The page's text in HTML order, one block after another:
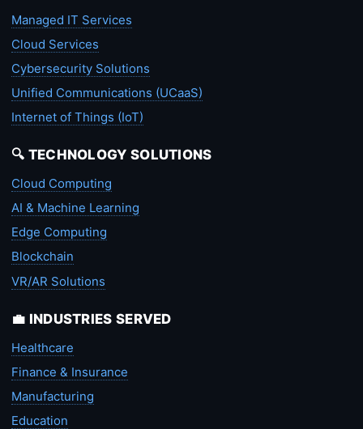
Managed IT Services
Cloud Services
Cybersecurity Solutions
Unified Communications (UCaaS)
Internet of Things (IoT)
🔍 TECHNOLOGY SOLUTIONS
Cloud Computing
AI & Machine Learning
Edge Computing
Blockchain
VR/AR Solutions
💼 INDUSTRIES SERVED
Healthcare
Finance & Insurance
Manufacturing
Education